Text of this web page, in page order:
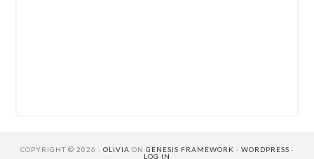
COPYRIGHT © 2026 · OLIVIA ON GENESIS FRAMEWORK · WORDPRESS ·
LOG IN